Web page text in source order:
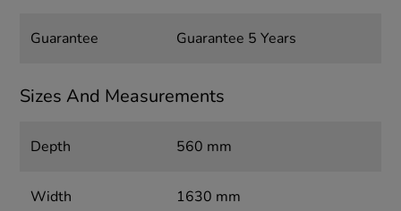
Guarantee Guarantee 5 Years
Sizes And Measurements
Depth 560 mm
Width 1630 mm